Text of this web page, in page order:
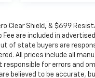
Clear Shield, & $699
Fee are included in
of state buyers are
All prices include all
responsible for errors and
believed to be accurate,